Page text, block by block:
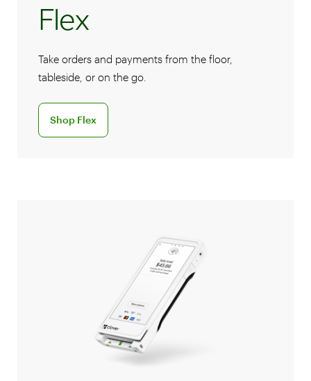
Flex
Take orders and payments from the floor,
tableside, or on the go.
Shop Flex
Discover the Flex handheld POS system